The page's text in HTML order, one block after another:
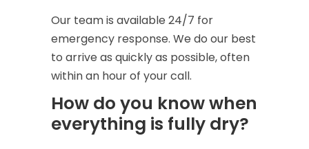
Our team is available 24/7 for
emergency response. We do our best
to arrive as quickly as possible, often
within an hour of your call.
How do you know when
everything is fully dry?